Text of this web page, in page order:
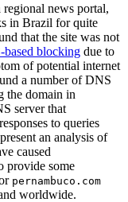
regional news portal,
in Brazil for quite
that the site was not
based blocking due to
of potential internet
a number of DNS
the domain in
server that
to queries
an analysis of
caused
provide some
pernambuco.com
worldwide.